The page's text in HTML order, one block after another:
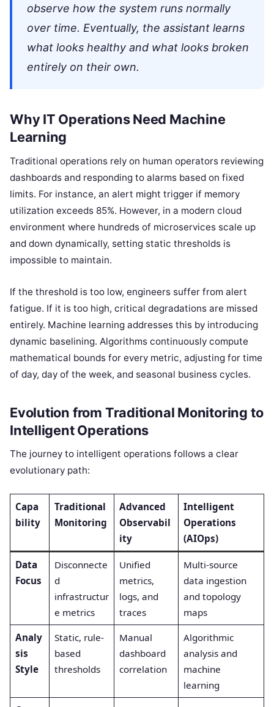
observe how the system runs normally
over time. Eventually, the assistant learns
what looks healthy and what looks broken
entirely on their own.
Why IT Operations Need Machine
Learning
Traditional operations rely on human operators reviewing
dashboards and responding to alarms based on fixed
limits. For instance, an alert might trigger if memory
utilization exceeds 85%. However, in a modern cloud
environment where hundreds of microservices scale up
and down dynamically, setting static thresholds is
impossible to maintain.
If the threshold is too low, engineers suffer from alert
fatigue. If it is too high, critical degradations are missed
entirely. Machine learning addresses this by introducing
dynamic baselining. Algorithms continuously compute
mathematical bounds for every metric, adjusting for time
of day, day of the week, and seasonal business cycles.
Evolution from Traditional Monitoring to
Intelligent Operations
The journey to intelligent operations follows a clear
evolutionary path:
Capa
bility
Traditional
Monitoring
Advanced
Observabil
ity
Intelligent
Operations
(AIOps)
Data
Focus
Disconnecte
d
infrastructur
e metrics
Unified
metrics,
logs, and
traces
Multi-source
data ingestion
and topology
maps
Analy
sis
Style
Static, rule-
based
thresholds
Manual
dashboard
correlation
Algorithmic
analysis and
machine
learning